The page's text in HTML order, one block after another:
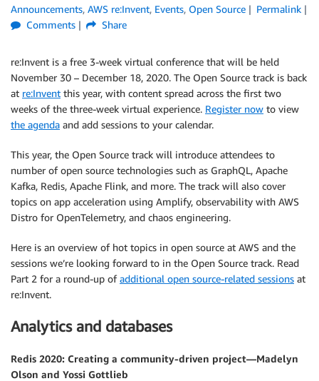
Announcements, AWS re:Invent, Events, Open Source
Permalink
Comments
Share
re:Invent is a free 3-week virtual conference that will be held
November 30 – December 18, 2020. The Open Source track is back
at re:Invent this year, with content spread across the first two
weeks of the three-week virtual experience. Register now to view
the agenda and add sessions to your calendar.
This year, the Open Source track will introduce attendees to
number of open source technologies such as GraphQL, Apache
Kafka, Redis, Apache Flink, and more. The track will also cover
topics on app acceleration using Amplify, observability with AWS
Distro for OpenTelemetry, and chaos engineering.
Here is an overview of hot topics in open source at AWS and the
sessions we’re looking forward to in the Open Source track. Read
Part 2 for a round-up ofadditional open source-related sessions at
re:Invent.
Analytics and databases
Redis 2020: Creating a community-driven project—Madelyn
Olson and Yossi Gottlieb